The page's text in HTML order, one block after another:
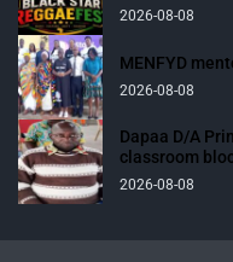
2026-08-08
MENFYD
2026-08-08
Dapaa D/A
classroom
2026-08-08